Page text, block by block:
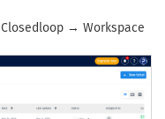
→ Workspace